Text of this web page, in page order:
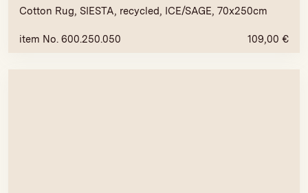
Cotton Rug, SIESTA, recycled, ICE/SAGE, 70x250cm
item No. 600.250.050 109,00 €